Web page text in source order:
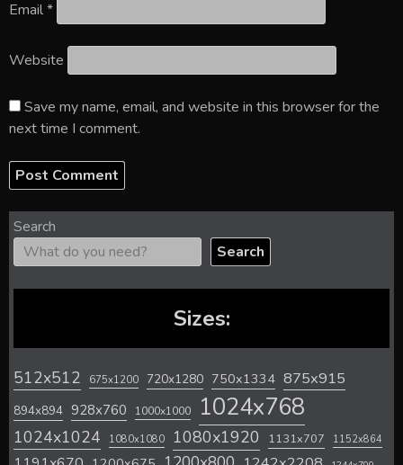
Email*
Website
Save my name, email, and website in this browser for the
next time I comment.
Search
Search
Sizes:
512x512 675x1200 720x1280 750x1334 875x915
894x894 928x760 1000x1000 1024x768
1024x1024 1080x1080 1080x1920 1131x707 1152x864